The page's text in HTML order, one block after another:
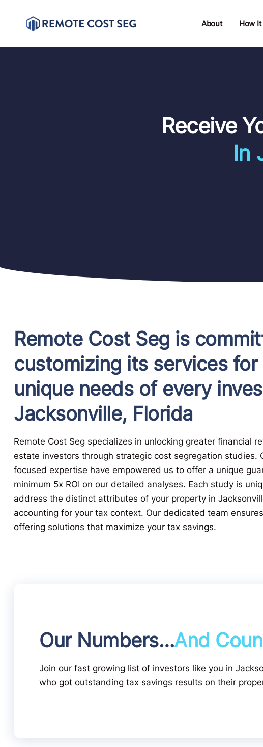
About How
Receive
In
Remote Cost Seg is
customizing its services for
unique needs of every
Jacksonville, Florida
Remote Cost Seg specializes in unlocking greater financial
estate investors through strategic cost segregation studies.
focused expertise have empowered us to offer a unique
minimum 5x ROI on our detailed analyses. Each study is
address the distinct attributes of your property in
accounting for your tax context. Our dedicated team
offering solutions that maximize your tax savings.
Our Numbers…And
Join our fast growing list of investors like you in
who got outstanding tax savings results on their